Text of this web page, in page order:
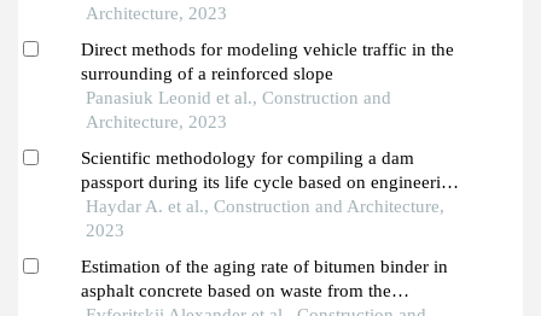
Architecture, 2023
Direct methods for modeling vehicle traffic in the
surrounding of a reinforced slope
Panasiuk Leonid et al., Construction and
Architecture, 2023
Scientific methodology for compiling a dam
passport during its life cycle based on engineering
surveying and geodetic monitoring
Haydar A. et al., Construction and Architecture,
2023
Estimation of the aging rate of bitumen binder in
asphalt concrete based on waste from the